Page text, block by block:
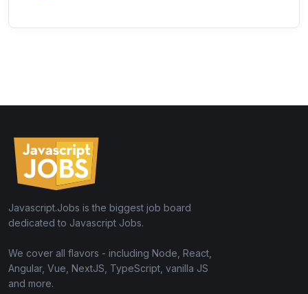
Javascript.Jobs is the biggest job board
dedicated to Javascript Jobs.
We cover all flavors - including Node, React,
Angular, Vue, NextJS, TypeScript, vanilla JS
and more.